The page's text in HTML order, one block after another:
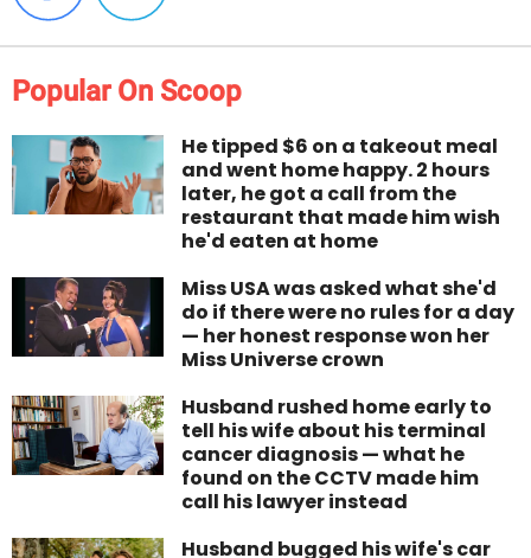
Popular On Scoop
He tipped $6 on a takeout meal
and went home happy. 2 hours
later, he got a call from the
restaurant that made him wish
he'd eaten at home
Miss USA was asked what she'd
do if there were no rules for a day
— her honest response won her
Miss Universe crown
Husband rushed home early to
tell his wife about his terminal
cancer diagnosis — what he
found on the CCTV made him
call his lawyer instead
Husband bugged his wife's car